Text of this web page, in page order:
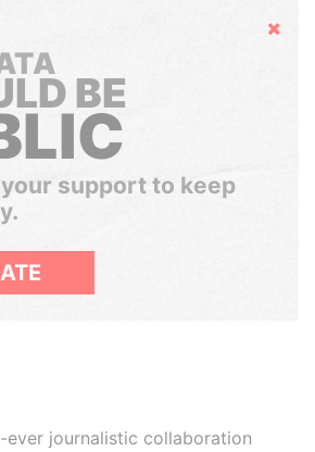
Hide
BE
support to keep
ever journalistic collaboration